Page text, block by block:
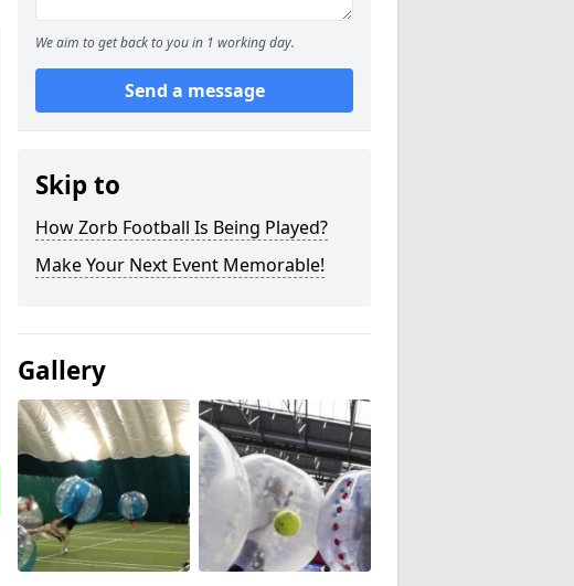
We aim to get back to you in 1 working day.
Send a message
Skip to
How Zorb Football Is Being Played?
Make Your Next Event Memorable!
Gallery